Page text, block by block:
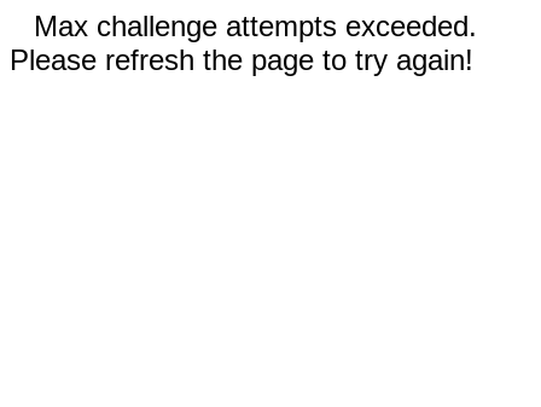
Max challenge attempts exceeded.
Please refresh the page to try again!